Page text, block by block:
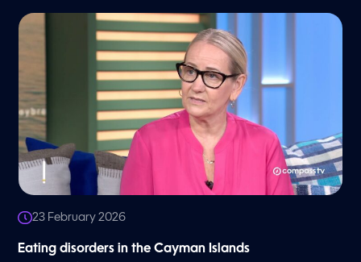
23 February 2026
Eating disorders in the Cayman Islands